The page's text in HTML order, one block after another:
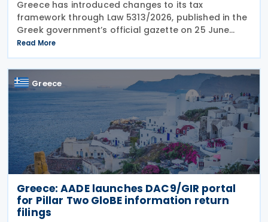
Greece has introduced changes to its tax
framework through Law 5313/2026, published in the
Greek government’s official gazette on 25 June
2026. The legislation amends the taxation of
alternative investment funds (AIFs) and their
executives,
Read More
Greece
Greece: AADE launches DAC9/GIR portal
for Pillar Two GloBE information return
filings